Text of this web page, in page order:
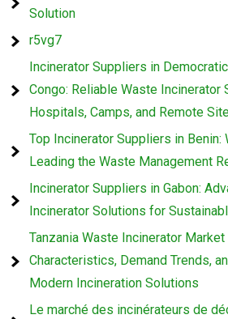
Solution
r5vg7
Incinerator Suppliers in
Congo: Reliable Waste Incinerator
Hospitals, Camps, and Remote
Top Incinerator Suppliers in Benin:
Leading the Waste Management
Incinerator Suppliers in Gabon:
Incinerator Solutions for
Tanzania Waste Incinerator Market
Characteristics, Demand Trends,
Modern Incineration Solutions
Le marché des incinérateurs de